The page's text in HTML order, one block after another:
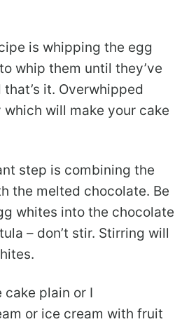
is whipping the egg
whip them until they’ve
it. Overwhipped
will make your cake
step is combining the
the melted chocolate. Be
whites into the chocolate
– don’t stir. Stirring will
cake plain or I
or ice cream with fruit